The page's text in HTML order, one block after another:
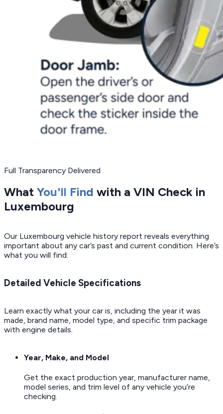
Full Transparency Delivered
What You'll Find with a VIN Check in
Luxembourg
Our Luxembourg vehicle history report reveals everything
important about any car’s past and current condition. Here’s
what you will find:
Detailed Vehicle Specifications
Learn exactly what your car is, including the year it was
made, brand name, model type, and specific trim package
with engine details.
Year, Make, and Model
Get the exact production year, manufacturer name,
model series, and trim level of any vehicle you’re
checking.